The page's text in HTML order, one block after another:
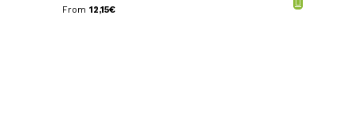
From 12,15€